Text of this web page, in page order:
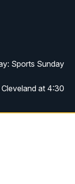
Sports Sunday
at 4:30
Cleveland at 5
Cleveland at 6